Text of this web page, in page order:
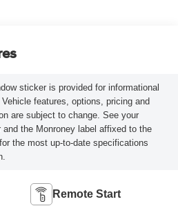
sticker is provided for informational
features, options, pricing and
are subject to change. See your
and the Monroney label affixed to the
the most up-to-date specifications
Remote Start